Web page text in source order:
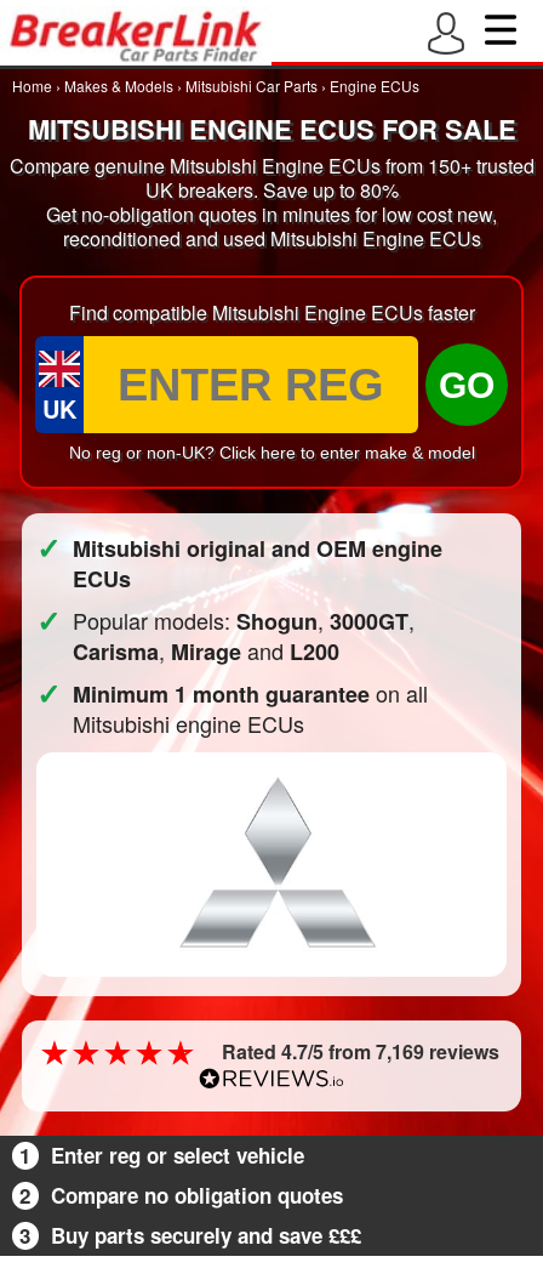
Home › Makes & Models › Mitsubishi Car Parts › Engine ECUs
MITSUBISHI ENGINE ECUS FOR SALE
Compare genuine Mitsubishi Engine ECUs from 150+ trusted
UK breakers. Save up to 80%
Get no-obligation quotes in minutes for low cost new,
reconditioned and used Mitsubishi Engine ECUs
Find compatible Mitsubishi Engine ECUs faster
UK
GO
No reg or non-UK? Click here to enter make & model
✓ Mitsubishi original and OEM engine
ECUs
✓ Popular models:Shogun,3000GT,
Carisma, Mirageand L200
✓ Minimum 1 month guaranteeon all
Mitsubishi engine ECUs
Rated 4.7/5 from 7,169 reviews
1
Enter reg or select vehicle
2
Compare no obligation quotes
3
Buy parts securely and save £££